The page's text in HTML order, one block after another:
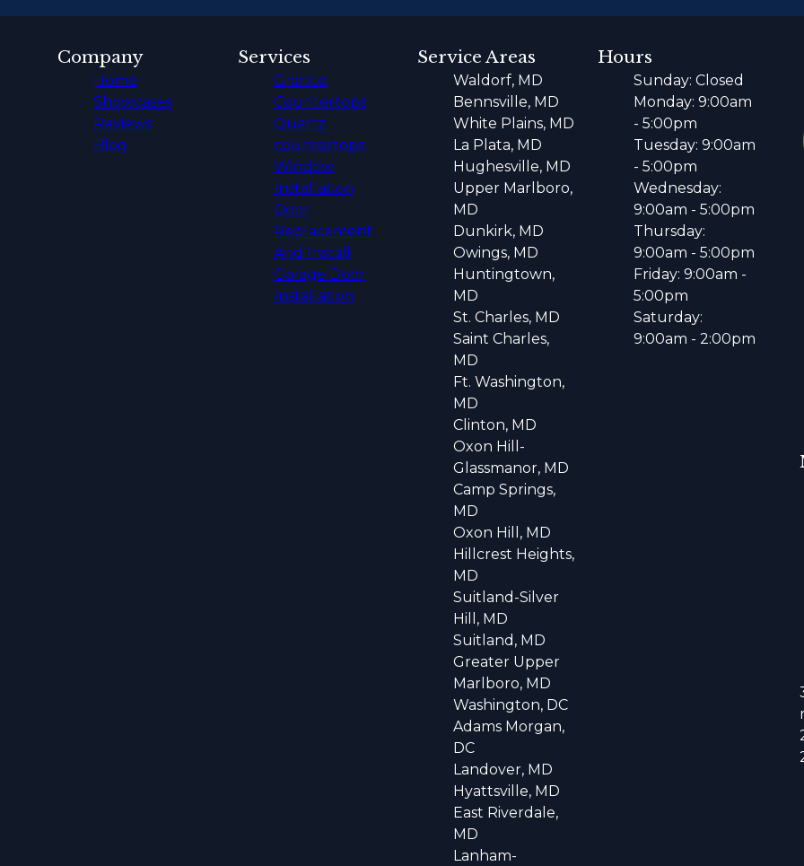
Company
Home
Showcases
Reviews
Blog
Services
Granite
Countertops
Quartz
countertops
Window
Installation
Door
Replacement
And Install
Garage Door
Installation
Service Areas
Waldorf, MD
Bennsville, MD
White Plains, MD
La Plata, MD
Hughesville, MD
Upper Marlboro,
MD
Dunkirk, MD
Owings, MD
Huntingtown,
MD
St. Charles, MD
Saint Charles,
MD
Ft. Washington,
MD
Clinton, MD
Oxon Hill-
Glassmanor, MD
Camp Springs,
MD
Oxon Hill, MD
Hillcrest Heights,
MD
Suitland-Silver
Hill, MD
Suitland, MD
Greater Upper
Marlboro, MD
Washington, DC
Adams Morgan,
DC
Landover, MD
Hyattsville, MD
East Riverdale,
MD
Lanham-
Hours
Sunday: Closed
Monday: 9:00am
- 5:00pm
Tuesday: 9:00am
- 5:00pm
Wednesday:
9:00am - 5:00pm
Thursday:
9:00am - 5:00pm
Friday: 9:00am -
5:00pm
Saturday:
9:00am - 2:00pm